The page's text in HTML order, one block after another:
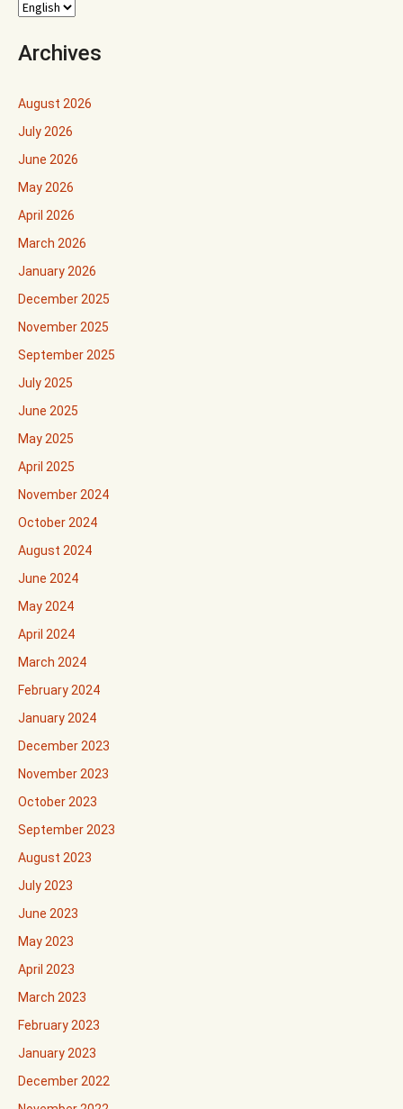
Archives
August 2026
July 2026
June 2026
May 2026
April 2026
March 2026
January 2026
December 2025
November 2025
September 2025
July 2025
June 2025
May 2025
April 2025
November 2024
October 2024
August 2024
June 2024
May 2024
April 2024
March 2024
February 2024
January 2024
December 2023
November 2023
October 2023
September 2023
August 2023
July 2023
June 2023
May 2023
April 2023
March 2023
February 2023
January 2023
December 2022